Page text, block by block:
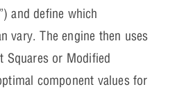
and define which
vary. The engine then uses
Squares or Modified
component values for